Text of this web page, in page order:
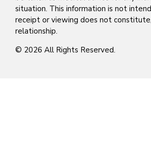
situation. This information is not
receipt or viewing does not
relationship.
© 2026 All Rights Reserved.